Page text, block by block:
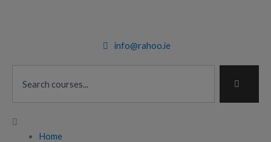
info@rahoo.ie
Main
Menu
Home